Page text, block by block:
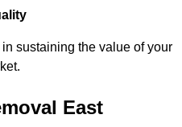
sustaining the value of your
East